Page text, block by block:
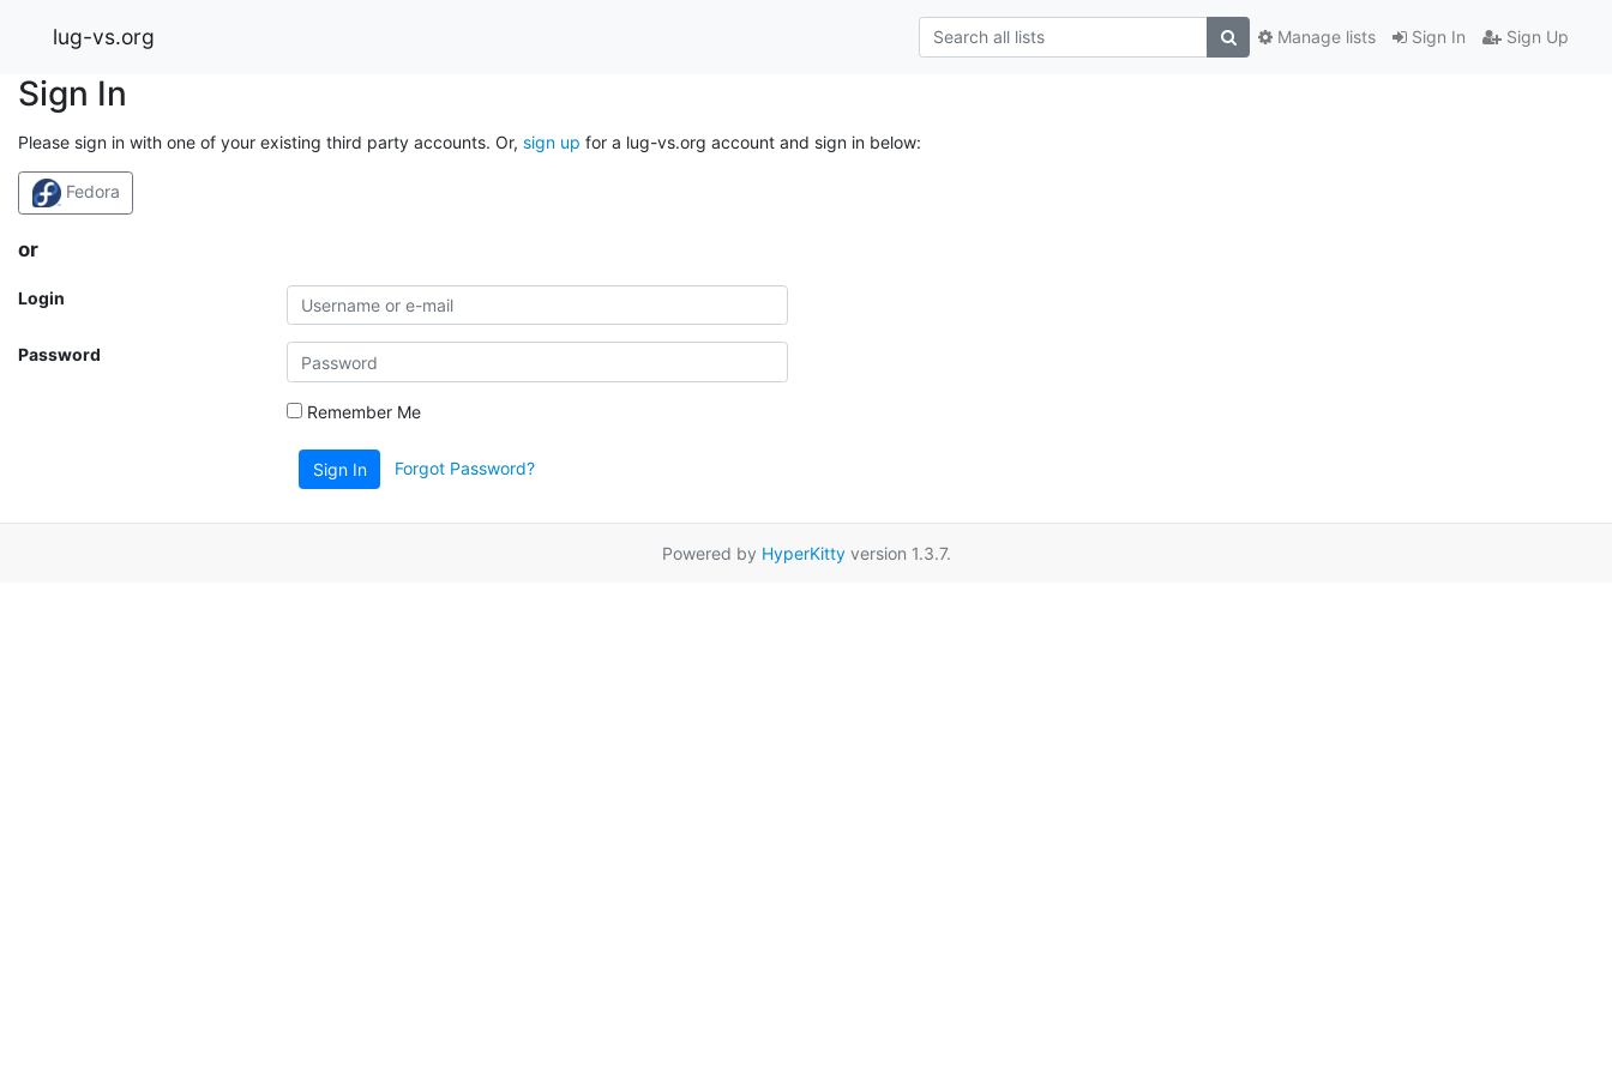
lug-vs.org Sign In Sign Up
Manage lists
Sign In
Please sign in with one of your existing third party accounts. Or, sign up for a lug-vs.org account and sign in below:
Fedora
or
Login
Password
Remember Me
Sign In Forgot Password?
Powered by HyperKittyversion 1.3.7.